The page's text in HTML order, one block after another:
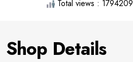
Total views : 1794209
Shop Details